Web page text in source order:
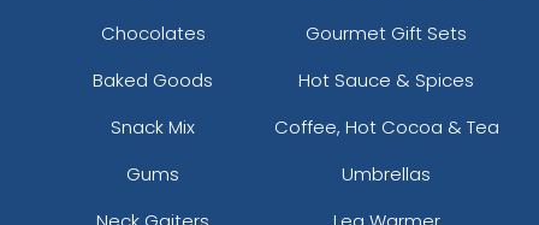
Chocolates
Gourmet Gift Sets
Baked Goods
Hot Sauce & Spices
Snack Mix
Coffee, Hot Cocoa & Tea
Gums
Umbrellas